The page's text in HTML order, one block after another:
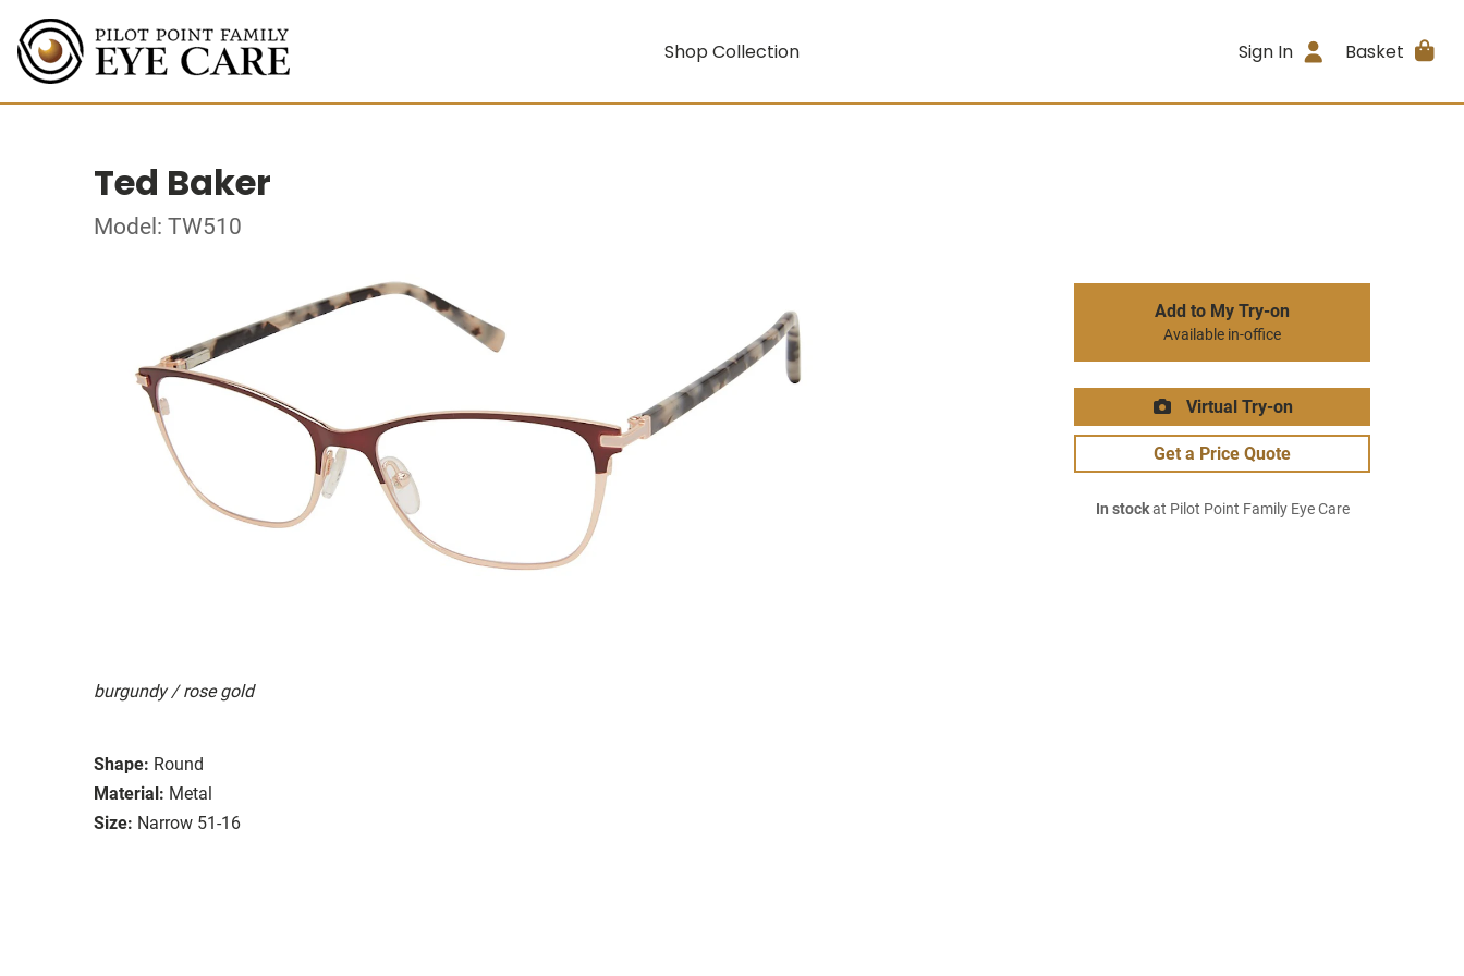
Shop Collection Sign In Basket
Ted Baker
Model: TW510
burgundy / rose gold
Shape: Round
Material: Metal
Size: Narrow 51-16
Add to My Try-on
Available in-office
Virtual Try-on
Get a Price Quote
In stockat Pilot Point Family Eye Care